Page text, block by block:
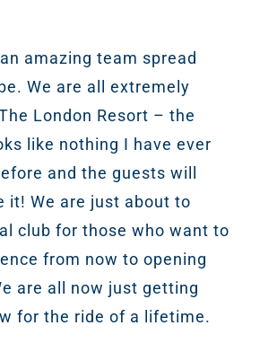
amazing team spread
We are all extremely
London Resort – the
like nothing I have ever
and the guests will
it! We are just about to
club for those who want to
from now to opening
are all now just getting
for the ride of a lifetime.